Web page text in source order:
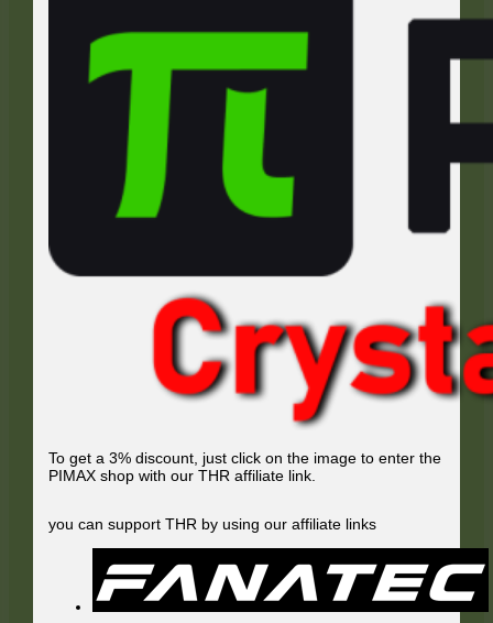
To get a 3% discount, just click on the image to enter the
PIMAX shop with our THR affiliate link.
you can support THR by using our affiliate links